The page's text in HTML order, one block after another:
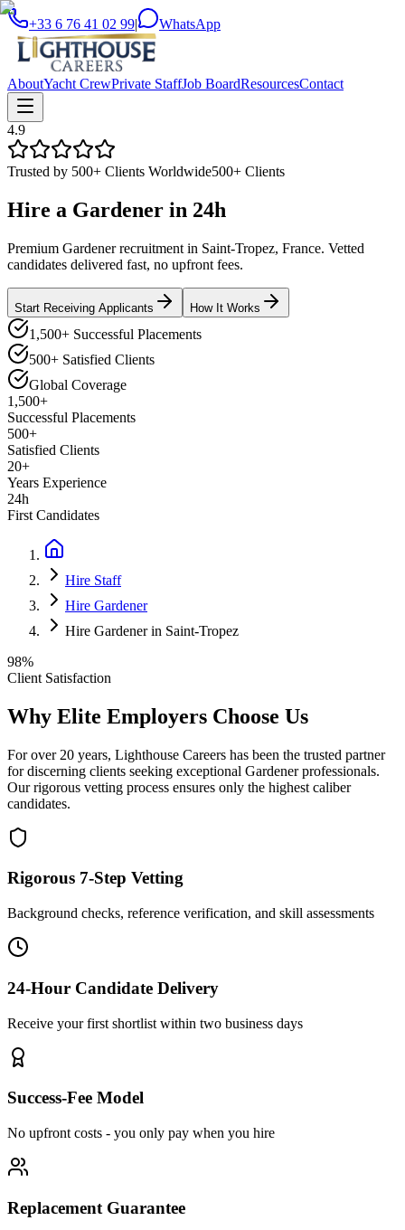
+33 6 76 41 02 99| WhatsApp
AboutYacht CrewPrivate StaffJob BoardResourcesContact
4.9
Trusted by 500+ Clients Worldwide500+ Clients
Hire a Gardener in 24h
Premium Gardener recruitment in Saint-Tropez, France. Vetted
candidates delivered fast, no upfront fees.
Start Receiving Applicants How It Works
1,500+ Successful Placements
500+ Satisfied Clients
Global Coverage
1,500+
Successful Placements
500+
Satisfied Clients
20+
Years Experience
24h
First Candidates
Hire Staff
Hire Gardener
Hire Gardener in Saint-Tropez
98%
Client Satisfaction
Why Elite Employers Choose Us
For over 20 years, Lighthouse Careers has been the trusted partner
for discerning clients seeking exceptional Gardenerprofessionals.
Our rigorous vetting process ensures only the highest caliber
candidates.
Rigorous 7-Step Vetting
Background checks, reference verification, and skill assessments
24-Hour Candidate Delivery
Receive your first shortlist within two business days
Success-Fee Model
No upfront costs - you only pay when you hire
Replacement Guarantee